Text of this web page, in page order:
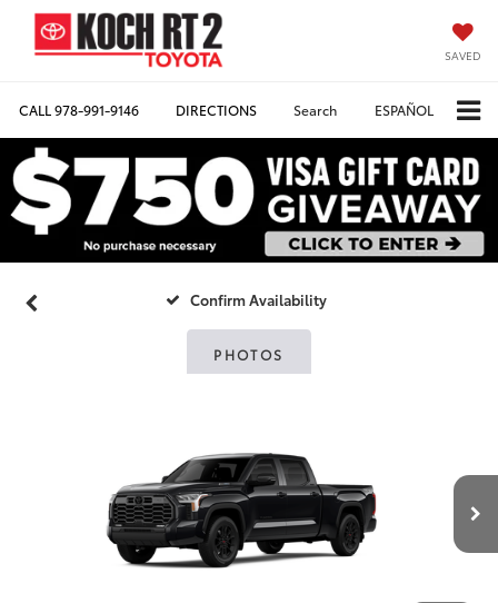
SAVED
CALL978-991-9146 DIRECTIONS Search ESPAÑOL
Confirm Availability
PHOTOS